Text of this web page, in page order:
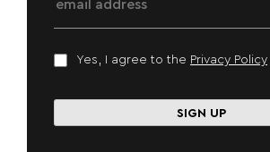
Yes, I agree to the Privacy Policy